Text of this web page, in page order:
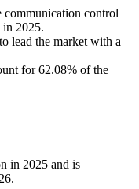
control
in 2025.
lead the market with a
for 62.08% of the
in 2025 and is